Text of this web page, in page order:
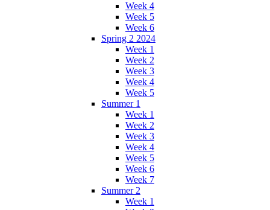
Week 4
Week 5
Week 6
Spring 2 2024
Week 1
Week 2
Week 3
Week 4
Week 5
Summer 1
Week 1
Week 2
Week 3
Week 4
Week 5
Week 6
Week 7
Summer 2
Week 1